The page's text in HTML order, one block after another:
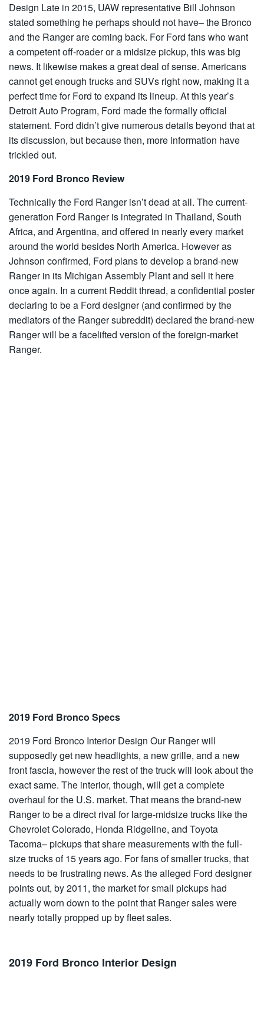
Design Late in 2015, UAW representative Bill Johnson
stated something he perhaps should not have– the Bronco
and the Ranger are coming back. For Ford fans who want
a competentoff-roaderor a midsize pickup, this was big
news. It likewise makes a great deal of sense. Americans
cannot get enough trucks and SUVs right now, making it a
perfect time for Ford to expand its lineup. At this year’s
Detroit Auto Program, Ford made theformallyofficial
statement. Ford didn’t give numerous details beyond that at
its discussion, but because then, more information have
trickled out.
2019 Ford Bronco Review
Technically the Ford Ranger isn’t dead at all. The current-
generation Ford Ranger is integrated in Thailand, South
Africa, and Argentina, and offered in nearly every market
around the world besides North America. However as
Johnson confirmed, Ford plans to develop a brand-new
Ranger in its Michigan Assembly Plant and sell it here
once again. In a current Reddit thread, a confidential poster
declaring to be a Ford designer (and confirmed by the
mediators of the Rangersubreddit) declared the brand-new
Ranger will be afacelifted version of the foreign-market
Ranger.
2019 Ford Bronco Specs
2019 Ford Bronco Interior Design Our Ranger will
supposedly get new headlights, a new grille, and a new
front fascia, however the rest of the truck will look about the
exact same. The interior, though, will get a complete
overhaul for the U.S. market. That means the brand-new
Ranger to be a direct rival for large-midsize trucks like the
Chevrolet Colorado, Honda Ridgeline, and Toyota
Tacoma– pickups that share measurements with the full-
size trucks of 15 years ago. For fans of smaller trucks, that
needs to be frustrating news. As the alleged Ford designer
points out, by 2011, the market for small pickups had
actually worn down to the point that Ranger sales were
nearly totally propped up by fleet sales.
2019 Ford Bronco Interior Design